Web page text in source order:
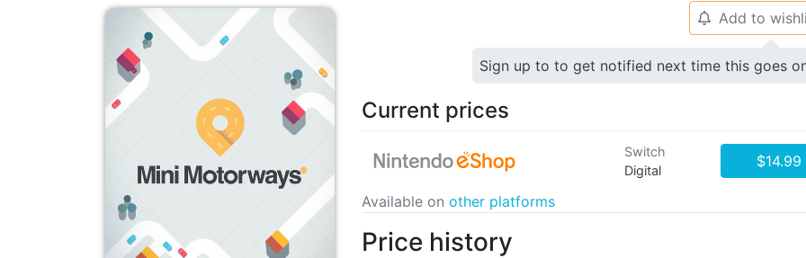
🔔 Add to
Sign up to to get notified next time this goes
Current prices
Switch
Digital
$14.99
Available on other platforms
Price history